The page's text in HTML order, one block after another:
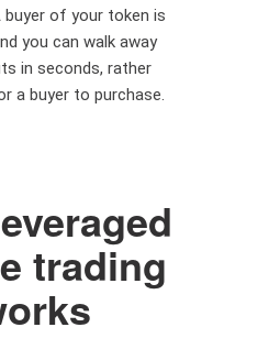
buyer of your token is
you can walk away
in seconds, rather
a buyer to purchase.
trading